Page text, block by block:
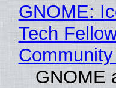
GNOME:
Tech
GNOME